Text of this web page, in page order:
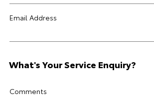
Email Address
What's Your Service Enquiry?
Comments